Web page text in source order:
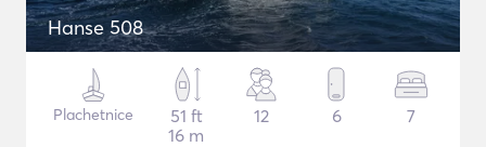
Hanse 508
Plachetnice
51 ft
16 m
12 6 7